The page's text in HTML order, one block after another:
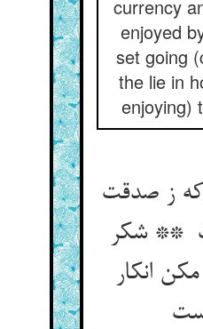
currency
enjoyed
set going
the lie in
enjoying)
ز صدقت
** شکر
انکار